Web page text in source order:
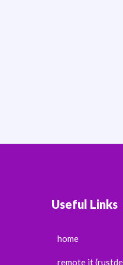
Useful Links
home
remote it